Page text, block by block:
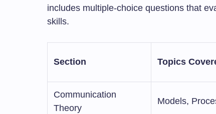
includes multiple-choice questions that
skills.
Section Topics
Communication
Theory
Models,